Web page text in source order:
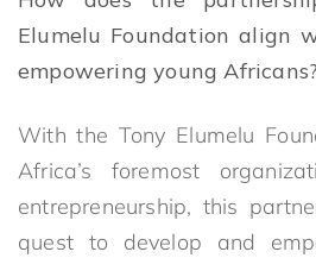
Elumelu Foundation align
empowering young Africans?
With the Tony Elumelu
Africa’s foremost
entrepreneurship, this
quest to develop and